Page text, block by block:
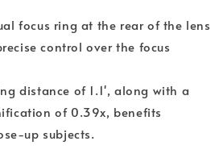
focus ring at the rear of the lens
control over the focus
distance of 1.1', along with a
of 0.39x, benefits
up subjects.